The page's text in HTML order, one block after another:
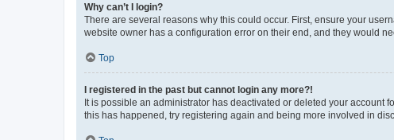
Why can’t I login?
There are several reasons why this could occur. First, ensure your
website owner has a configuration error on their end, and they would
Top
I registered in the past but cannot login any more?!
It is possible an administrator has deactivated or deleted your account
this has happened, try registering again and being more involved in